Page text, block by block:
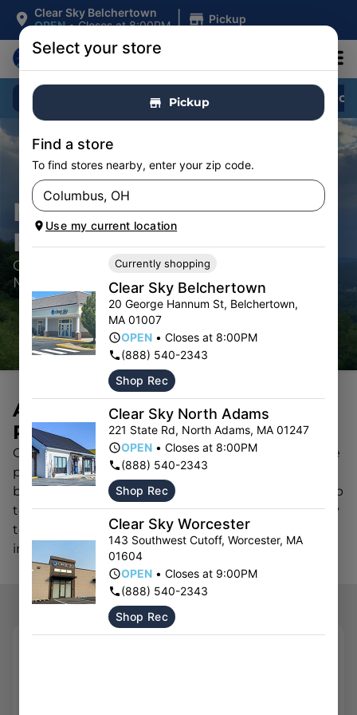
Clear Sky Belchertown
OPEN •Closes at 8:00PM | Pickup
Shop All Specials Pre-
NEW VENDOR
REQUESTS
Cannabis Dispensaries located in
Massachusetts
ARE YOU A CANNABIS
PARTNER?
Clear Sky partners with licensed vendors to provide
premium cannabis products in Massachusetts. All
brands must be licensed and have passing state lab
test results in order to be considered. The Clear Sky
team will reach out to schedule a meeting if we’re
interested in working with you.
Select your store
Pickup
Find a store
To find stores nearby, enter your zip code.
Use my current location
Currently shopping
Clear Sky Belchertown
20 George Hannum St, Belchertown,
MA 01007
OPEN • Closes at 8:00PM
(888) 540-2343
Shop Rec
Clear Sky North Adams
221 State Rd, North Adams, MA 01247
OPEN • Closes at 8:00PM
(888) 540-2343
Shop Rec
Clear Sky Worcester
143 Southwest Cutoff, Worcester, MA
01604
OPEN • Closes at 9:00PM
(888) 540-2343
Shop Rec